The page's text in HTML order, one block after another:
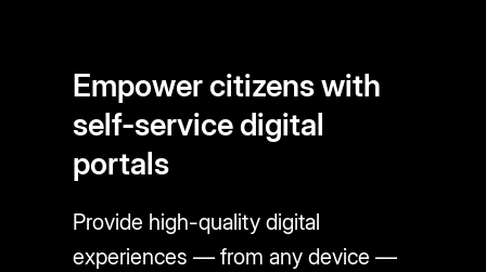
Empower citizens with
self-service digital
portals
Provide high-quality digital
experiences — from any device —